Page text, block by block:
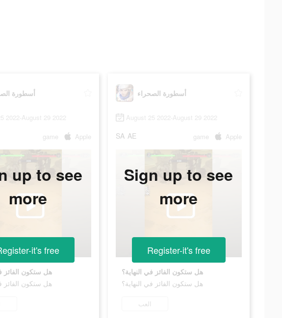
أسطورة
2022-August 29 2022
game Apple
هل ستكون الفائز
هل ستكون الفائز
up to see
more
it's free
أسطورة الصحراء
August 25 2022-August 29 2022
SA AE game Apple
هل ستكون الفائز في النهاية؟
هل ستكون الفائز في النهاية؟
العب
Sign up to see
more
Register-it's free